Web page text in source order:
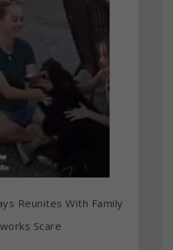
Reunites With Family
Scare